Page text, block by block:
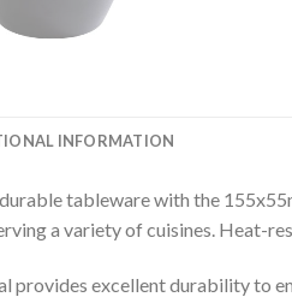
INFORMATION
tableware with the
a variety of cuisines. Heat-
provides excellent durability to